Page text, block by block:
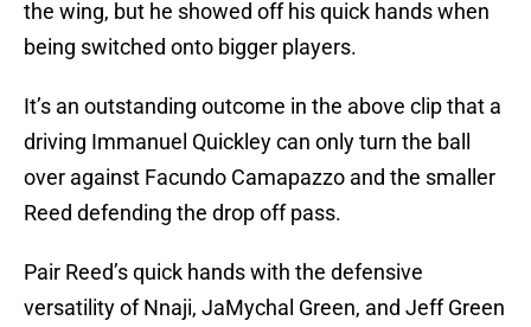
the wing, but he showed off his quick hands when
being switched onto bigger players.
It’s an outstanding outcome in the above clip that a
driving Immanuel Quickley can only turn the ball
over against Facundo Camapazzo and the smaller
Reed defending the drop off pass.
Pair Reed’s quick hands with the defensive
versatility of Nnaji, JaMychal Green, and Jeff Green